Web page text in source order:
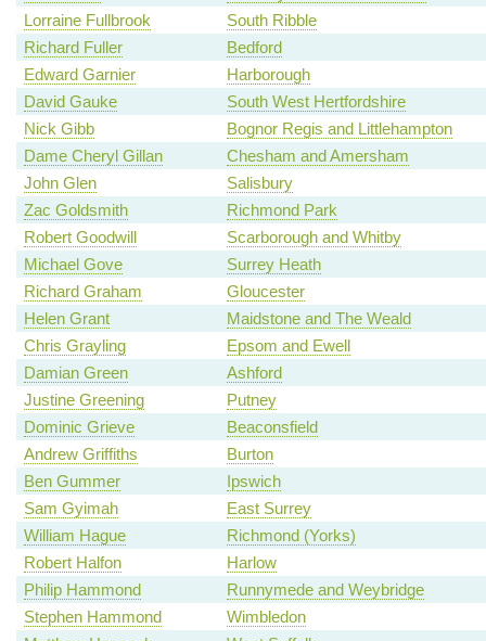
Lorraine Fullbrook
South Ribble
Richard Fuller
Bedford
Edward Garnier
Harborough
David Gauke
South West Hertfordshire
Nick Gibb
Bognor Regis and Littlehampton
Dame Cheryl Gillan
Chesham and Amersham
John Glen
Salisbury
Zac Goldsmith
Richmond Park
Robert Goodwill
Scarborough and Whitby
Michael Gove
Surrey Heath
Richard Graham
Gloucester
Helen Grant
Maidstone and The Weald
Chris Grayling
Epsom and Ewell
Damian Green
Ashford
Justine Greening
Putney
Dominic Grieve
Beaconsfield
Andrew Griffiths
Burton
Ben Gummer
Ipswich
Sam Gyimah
East Surrey
William Hague
Richmond (Yorks)
Robert Halfon
Harlow
Philip Hammond
Runnymede and Weybridge
Stephen Hammond
Wimbledon